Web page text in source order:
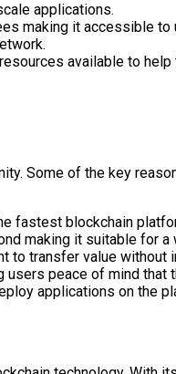
applications.
making it accessible
available to
Some of the key
fastest blockchain
making it suitable for a
to transfer value without
peace of mind that
applications on the